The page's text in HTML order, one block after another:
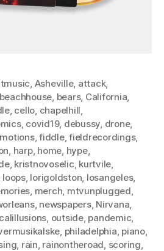
, Asheville, attack,
beachhouse, bears, California,
, cello, chapelhill,
, covid19, debussy, drone,
,fiddle,fieldrecordings,
, harp, home, hype,
, kristnovoselic, kurtvile,
loops, lorigoldston, losangeles,
, merch, mtvunplugged,
, newspapers, Nirvana,
, outside, pandemic,
, philadelphia, piano,
, rain, rainontheroad, scoring,